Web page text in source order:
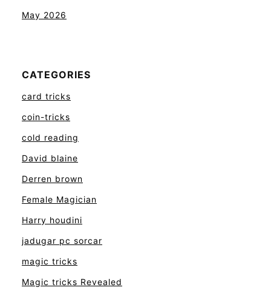
May 2026
CATEGORIES
card tricks
coin-tricks
cold reading
David blaine
Derren brown
Female Magician
Harry houdini
jadugar pc sorcar
magic tricks
Magic tricks Revealed